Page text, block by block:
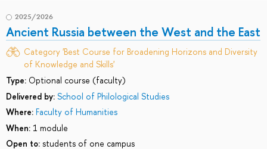
2025/2026
Ancient Russia between the West and the East
Category 'Best Course for Broadening Horizons and Diversity
of Knowledge and Skills'
Type: Optional course (faculty)
Delivered by: School of Philological Studies
Where: Faculty of Humanities
When: 1 module
Open to: students of one campus